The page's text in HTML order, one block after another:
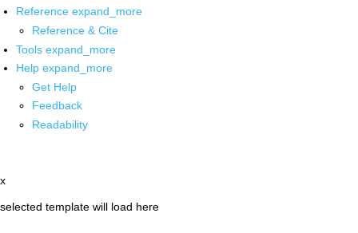
Reference expand_more
Reference & Cite
Tools expand_more
Help expand_more
Get Help
Feedback
Readability
x
selected template will load here